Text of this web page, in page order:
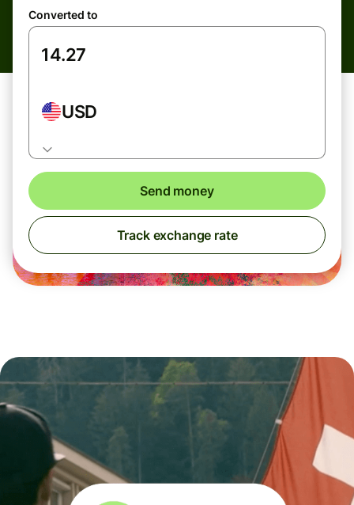
Converted to
USD
Send money
Track exchange rate